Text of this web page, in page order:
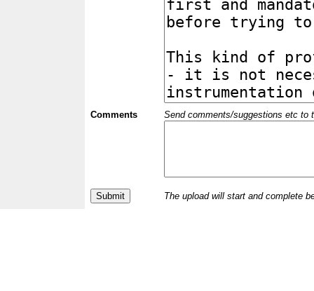
Comments Send comments/suggestions etc to
The upload will start and complete